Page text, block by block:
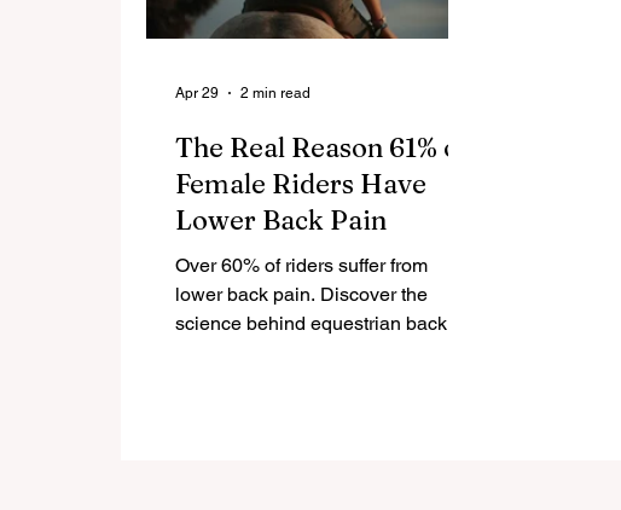
The Real Reason 61% of
Female Riders Have
Lower Back Pain
Over 60% of riders suffer from
lower back pain. Discover the
science behind equestrian back
Apr 29 2 min read